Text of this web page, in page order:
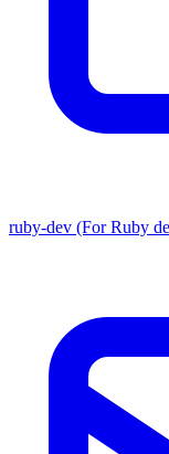
ruby-dev (For Ruby